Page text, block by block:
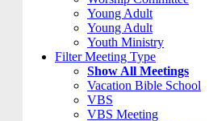
Young Adult
Young Adult
Youth Ministry
Filter Meeting Type
Show All Meetings
Vacation Bible School
VBS
VBS Meeting